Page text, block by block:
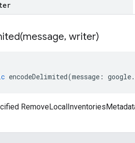
message, writer)
encodeDelimited(message : google.